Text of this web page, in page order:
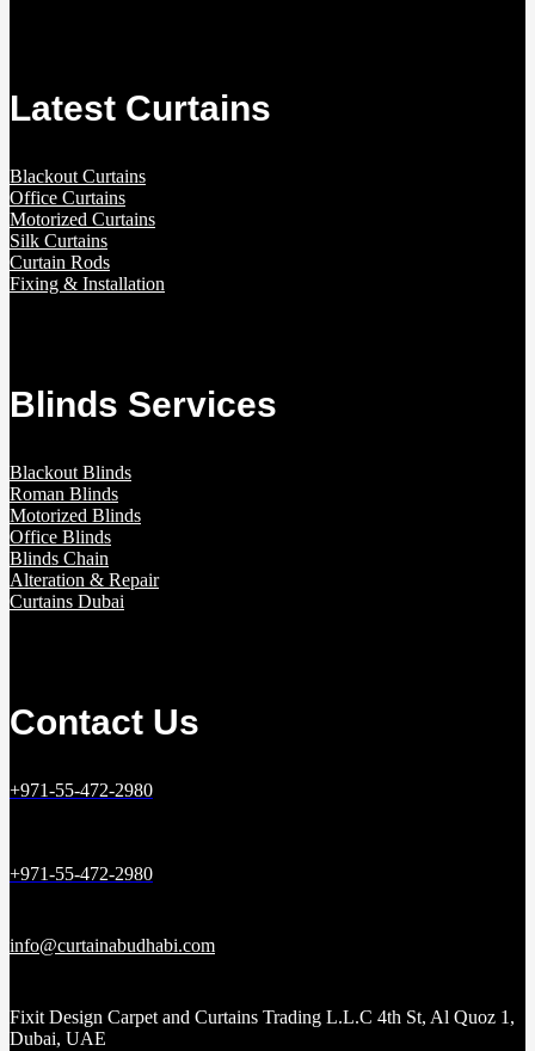
Latest Curtains
Blackout Curtains
Office Curtains
Motorized Curtains
Silk Curtains
Curtain Rods
Fixing & Installation
Blinds Services
Blackout Blinds
Roman Blinds
Motorized Blinds
Office Blinds
Blinds Chain
Alteration & Repair
Curtains Dubai
Contact Us
+971-55-472-2980
+971-55-472-2980
info@curtainabudhabi.com
Fixit Design Carpet and Curtains Trading L.L.C 4th St, Al Quoz 1,
Dubai, UAE